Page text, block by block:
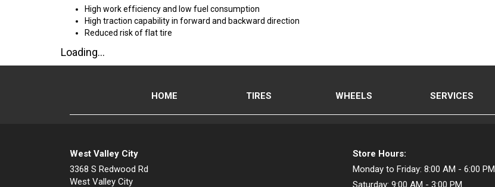
High work efficiency and low fuel consumption
High traction capability in forward and backward direction
Reduced risk of flat tire
Loading...
HOME TIRES WHEELS SERVICES
West Valley City
3368 S Redwood Rd
West Valley City
Store Hours:
Monday to Friday: 8:00 AM - 6:00 PM
Saturday: 9:00 AM - 3:00 PM